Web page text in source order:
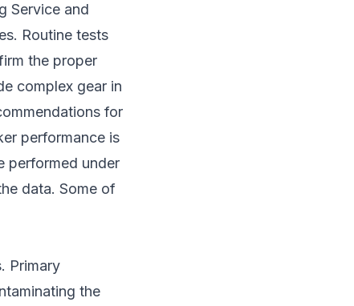
Service and
Routine tests
the proper
complex gear in
for
performance is
performed under
data. Some of
Primary
the